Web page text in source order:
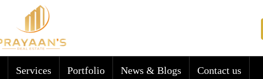
Services Portfolio News & Blogs Contact us